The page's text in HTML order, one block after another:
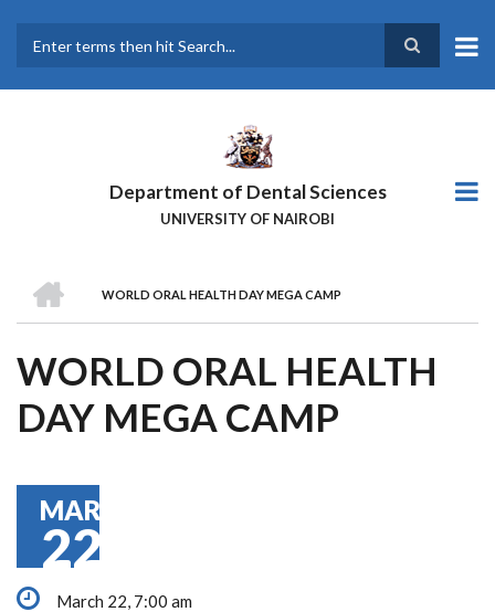
main
Department of Dental Sciences
UNIVERSITY OF NAIROBI
BREADCRUMB
WORLD ORAL HEALTH DAY MEGA CAMP
WORLD ORAL HEALTH
DAY MEGA CAMP
MAR
22
March 22, 7:00 am